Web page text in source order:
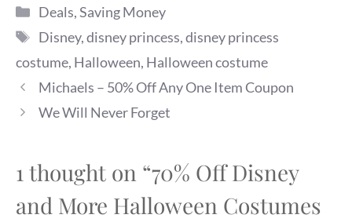
Categories
Deals,Saving Money
Tags
Disney,disney princess,disney princess
costume, Halloween, Halloween costume
Michaels – 50% Off Any One Item Coupon
We Will Never Forget
1 thought on “70% Off Disney
and More Halloween Costumes